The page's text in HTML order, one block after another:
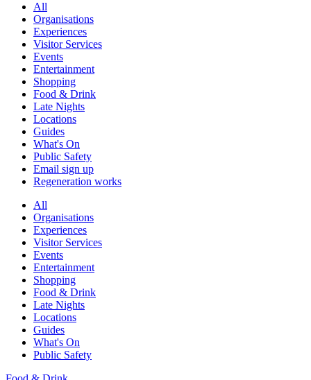
All
Organisations
Experiences
Visitor Services
Events
Entertainment
Shopping
Food & Drink
Late Nights
Locations
Guides
What's On
Public Safety
Email sign up
Regeneration works
All
Organisations
Experiences
Visitor Services
Events
Entertainment
Shopping
Food & Drink
Late Nights
Locations
Guides
What's On
Public Safety